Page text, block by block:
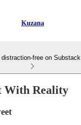
Kuzana
distraction-free on Substack
With Reality